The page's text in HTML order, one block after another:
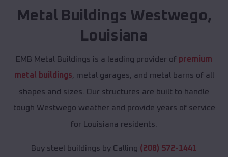
Metal Buildings Westwego,
Louisiana
EMB Metal Buildings is a leading provider of premium
metal buildings, metal garages, and metal barns of all
shapes and sizes. Our structures are built to handle
tough Westwego weather and provide years of service
for Louisiana residents.
Buy steel buildings by Calling (208) 572-1441